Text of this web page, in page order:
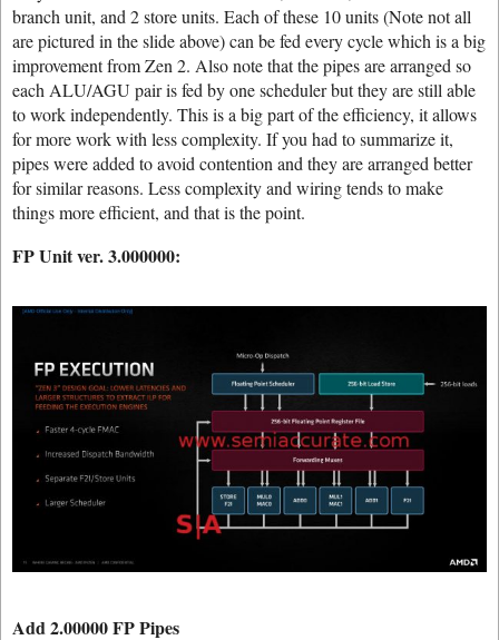
branch unit, and 2 store units. Each of these 10 units (Note not all
are pictured in the slide above) can be fed every cycle which is a big
improvement from Zen 2. Also note that the pipes are arranged so
each ALU/AGU pair is fed by one scheduler but they are still able
to work independently. This is a big part of the efficiency, it allows
for more work with less complexity. If you had to summarize it,
pipes were added to avoid contention and they are arranged better
for similar reasons. Less complexity and wiring tends to make
things more efficient, and that is the point.
FP Unit ver. 3.000000:
Add 2.00000 FP Pipes